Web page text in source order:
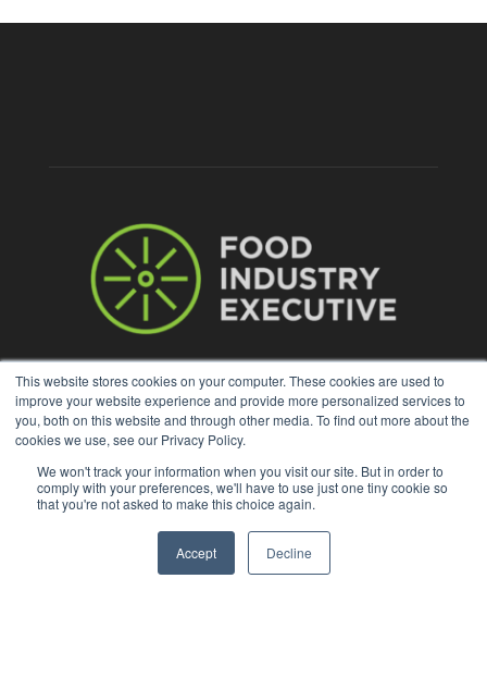
This website stores cookies on your computer. These cookies are used to
improve your website experience and provide more personalized services to
you, both on this website and through other media. To find out more about the
cookies we use, see our Privacy Policy.
We won't track your information when you visit our site. But in order to
comply with your preferences, we'll have to use just one tiny cookie so
that you're not asked to make this choice again.
Accept Decline
ABOUT US
With original reporting, Food Industry Executive is the leading
source of food industry news.
Contact us:press@foodindustryexecutive.com